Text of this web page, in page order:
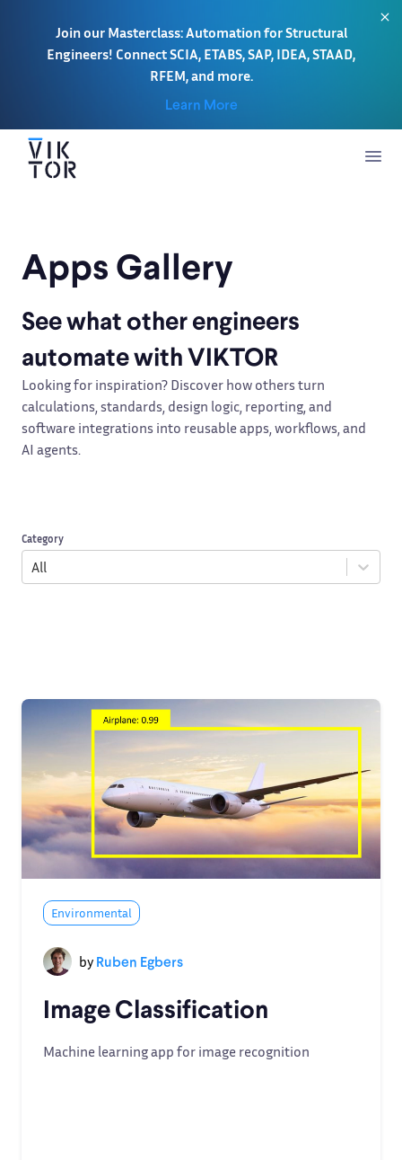
Join our Masterclass: Automation for Structural
Engineers! Connect SCIA, ETABS, SAP, IDEA, STAAD,
RFEM, and more.
Learn More
Apps Gallery
See what other engineers
automate with VIKTOR
Looking for inspiration? Discover how others turn
calculations, standards, design logic, reporting, and
software integrations into reusable apps, workflows, and
AI agents.
Category
All
Environmental
by Ruben Egbers
Image Classification
Machine learning app for image recognition